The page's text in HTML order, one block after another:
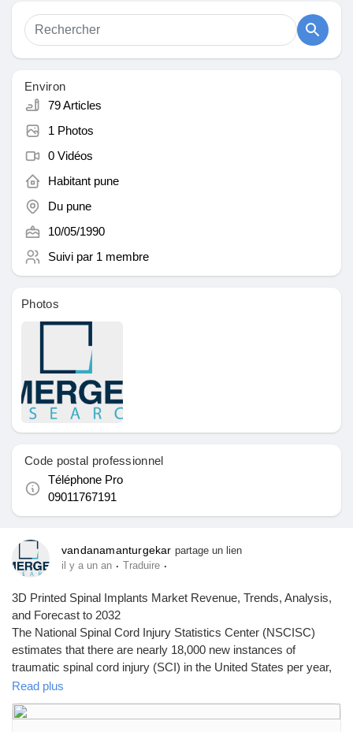
Découvrir Marketplace
Mes groupes
Découvrir Pages
Articles populaires
Financement
Mon financement
Offres
Mes Offres
Emplois
Environ
79 Articles
1 Photos
0 Vidéos
Habitant pune
Du pune
10/05/1990
Suivi par 1 membre
Photos
Code postal professionnel
Téléphone Pro
09011767191
vandanamanturgekar partage un lien
il y a un an · Traduire ·
3D Printed Spinal Implants Market Revenue, Trends, Analysis,
and Forecast to 2032
The National Spinal Cord Injury Statistics Center (NSCISC)
estimates that there are nearly 18,000 new instances of
traumatic spinal cord injury (SCI) in the United States per year,
or 54 occurrences per million people.
Click to access the Report Study, read key highlights of the
Read plus